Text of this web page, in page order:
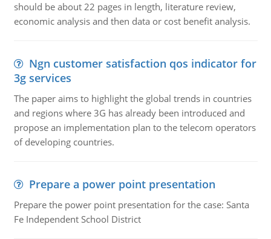
should be about 22 pages in length, literature review,
economic analysis and then data or cost benefit analysis.
Ngn customer satisfaction qos indicator for
3g services
The paper aims to highlight the global trends in countries
and regions where 3G has already been introduced and
propose an implementation plan to the telecom operators
of developing countries.
Prepare a power point presentation
Prepare the power point presentation for the case: Santa
Fe Independent School District